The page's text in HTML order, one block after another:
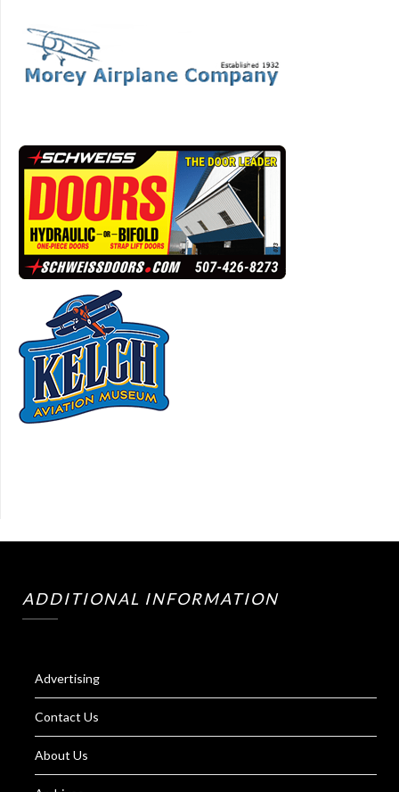
ADDITIONAL INFORMATION
Advertising
Contact Us
About Us